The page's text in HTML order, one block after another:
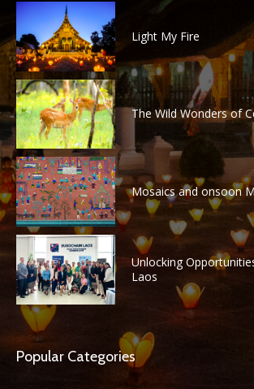
Light My Fire
The Wild Wonders of
Mosaics and onsoon
Unlocking
Laos
Popular Categories